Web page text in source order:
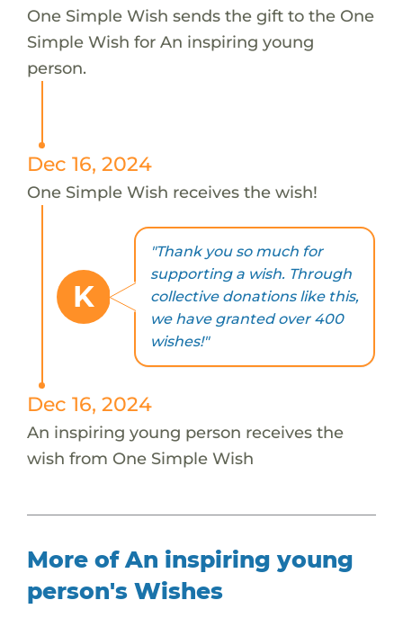
One Simple Wish sends the gift to the One
Simple Wish for An inspiring young
person.
Dec 16, 2024
One Simple Wish receives the wish!
K
"Thank you so much for
supporting a wish. Through
collective donations like this,
we have granted over 400
wishes!"
Dec 16, 2024
An inspiring young person receives the
wish from One Simple Wish
More of An inspiring young
person's Wishes